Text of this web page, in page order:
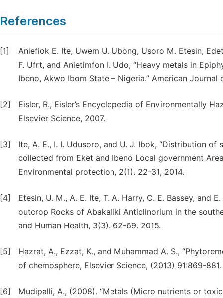
References
[1]
Aniefiok E. Ite, Uwem U. Ubong, Usoro M. Etesin,
F. Ufrt, and Anietimfon I. Udo, “Heavy metals in
Ibeno, Akwo Ibom State – Nigeria.” American
[2]
Eisler, R., Eisler’s Encyclopedia of Environmentally
Elsevier Science, 2007.
[3]
Ite, A. E., I. I. Udusoro, and U. J. Ibok, “Distribution
collected from Eket and Ibeno Local government
Environmental protection, 2(1). 22-31, 2014.
[4]
Etesin, U. M., A. E. Ite, T. A. Harry, C. E. Bassey, and
outcrop Rocks of Abakaliki Anticlinorium in the
and Human Health, 3(3). 62-69. 2015.
[5]
Hazrat, A., Ezzat, K., and Muhammad A. S.,
of chemosphere, Elsevier Science, (2013) 91:869-881.
[6]
Mudipalli, A., (2008). “Metals (Micro nutrients or